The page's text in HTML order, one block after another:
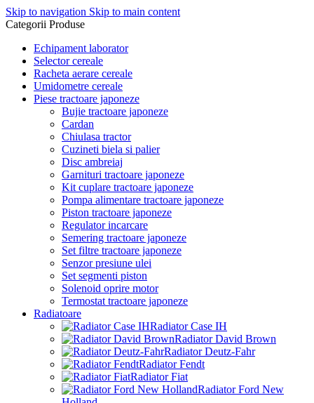
Skip to navigation Skip to main content
Categorii Produse
Echipament laborator
Selector cereale
Racheta aerare cereale
Umidometre cereale
Piese tractoare japoneze
Bujie tractoare japoneze
Cardan
Chiulasa tractor
Cuzineti biela si palier
Disc ambreiaj
Garnituri tractoare japoneze
Kit cuplare tractoare japoneze
Pompa alimentare tractoare japoneze
Piston tractoare japoneze
Regulator incarcare
Semering tractoare japoneze
Set filtre tractoare japoneze
Senzor presiune ulei
Set segmenti piston
Solenoid oprire motor
Termostat tractoare japoneze
Radiatoare
Radiator Case IH
Radiator David Brown
Radiator Deutz-Fahr
Radiator Fendt
Radiator Fiat
Radiator Ford New